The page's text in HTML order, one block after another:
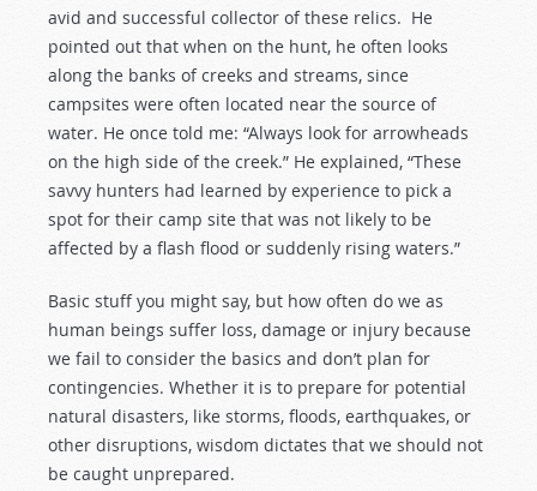
avid and successful collector of these relics. He
pointed out that when on the hunt, he often looks
along the banks of creeks and streams, since
campsites were often located near the source of
water. He once told me: “Always look for arrowheads
on the high side of the creek.” He explained, “These
savvy hunters had learned by experience to pick a
spot for their camp site that was not likely to be
affected by a flash flood or suddenly rising waters.”
Basic stuff you might say, but how often do we as
human beings suffer loss, damage or injury because
we fail to consider the basics and don’t plan for
contingencies. Whether it is to prepare for potential
natural disasters, like storms, floods, earthquakes, or
other disruptions, wisdom dictates that we should not
be caught unprepared.